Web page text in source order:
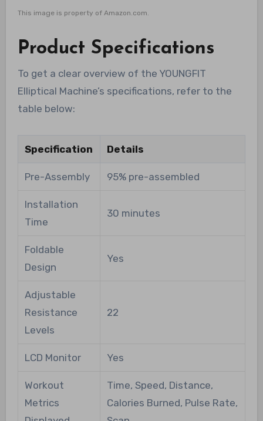
This image is property of Amazon.com.
Product Specifications
To get a clear overview of the YOUNGFIT
Elliptical Machine’s specifications, refer to the
table below:
Specification Details
Pre-Assembly 95% pre-assembled
Installation
Time
30 minutes
Foldable
Design
Yes
Adjustable
Resistance
Levels
22
LCD Monitor Yes
Workout
Metrics
Time, Speed, Distance,
Calories Burned, Pulse Rate,